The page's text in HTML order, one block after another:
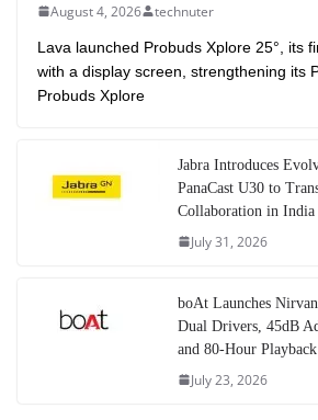
August 4, 2026 technuter
Lava launched Probuds Xplore 25°, its
with a display screen, strengthening its
Probuds Xplore
Jabra Introduces
PanaCast U30 to
Collaboration in India
July 31, 2026
boAt Launches
Dual Drivers, 45dB
and 80-Hour Playback
July 23, 2026